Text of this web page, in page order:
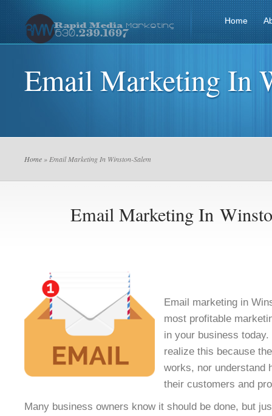
Home
Email Marketing In
Home » Email Marketing In Winston-Salem
Email Marketing In
Email marketing in
most profitable
in your business
realize this because
works, nor understand
their customers and
Many business owners know it should be done, but